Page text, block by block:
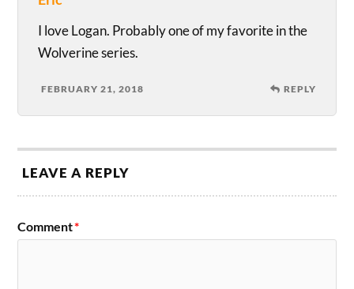
I love Logan. Probably one of my favorite in the
Wolverine series.
FEBRUARY 21, 2018 REPLY
LEAVE A REPLY
Comment*